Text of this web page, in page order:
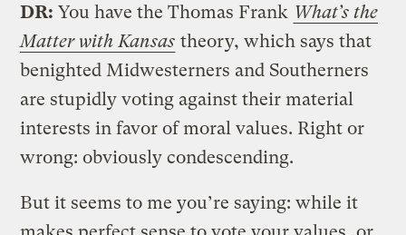
DR: You have the Thomas Frank What’s the
Matter with Kansas theory, which says that
benighted Midwesterners and Southerners
are stupidly voting against their material
interests in favor of moral values. Right or
wrong: obviously condescending.
But it seems to me you’re saying: while it